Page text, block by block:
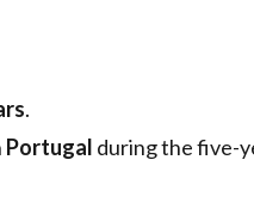
.
Portugal during the five-